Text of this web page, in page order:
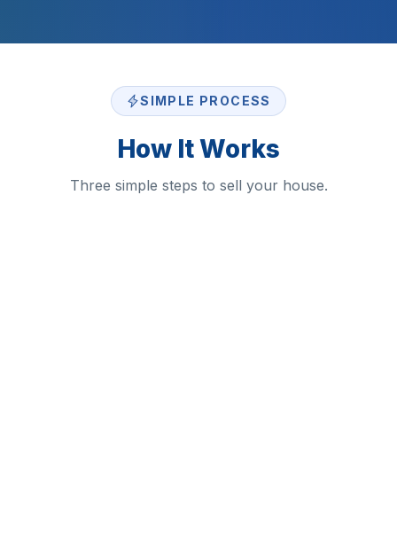
SIMPLE PROCESS
How It Works
Three simple steps to sell your house.